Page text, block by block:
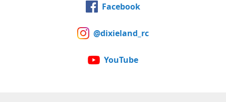
Facebook
@dixieland_rc
YouTube